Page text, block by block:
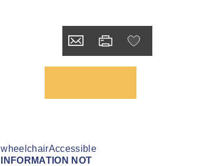
wheelchairAccessible
INFORMATION NOT